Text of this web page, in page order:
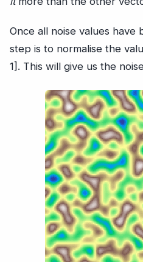
Once all noise values
step is to normalise the
1]. This will give us the